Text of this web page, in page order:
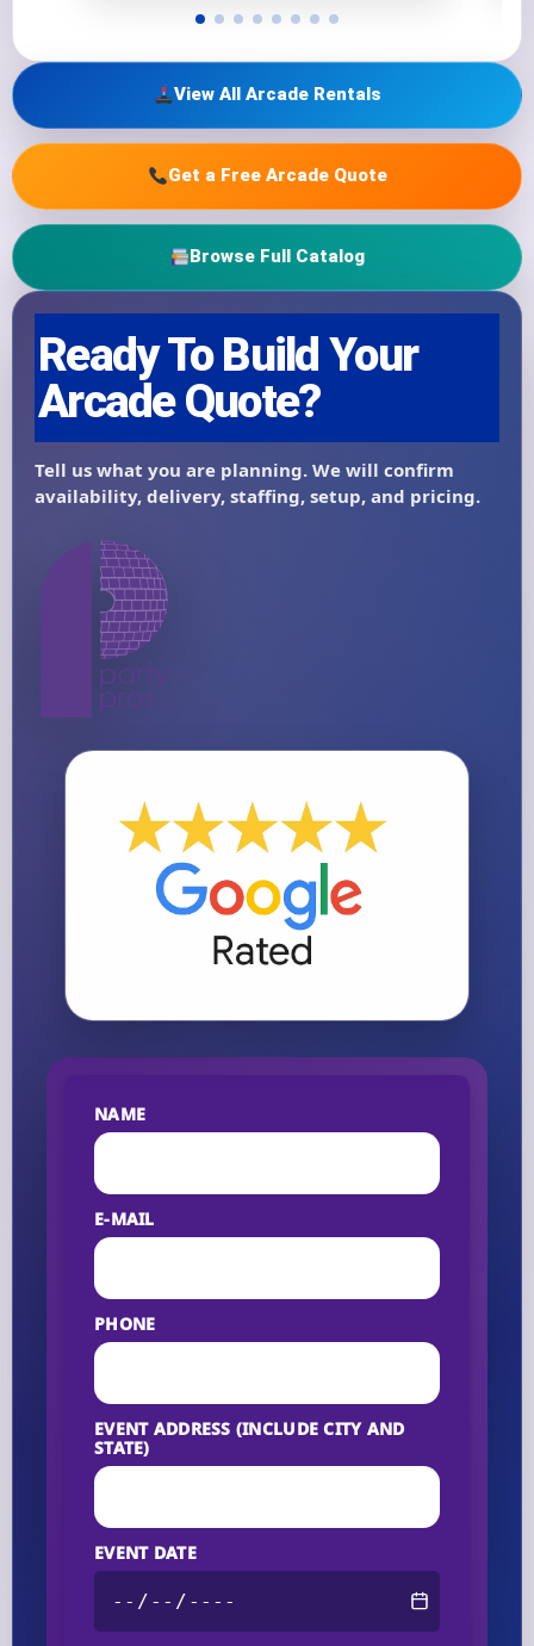
View All Arcade Rentals
Get a Free Arcade Quote
Browse Full Catalog
NAME
E-MAIL
PHONE
EVENT ADDRESS (INCLUDE CITY AND
STATE)
EVENT DATE